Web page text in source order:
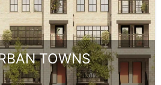
TOWNS